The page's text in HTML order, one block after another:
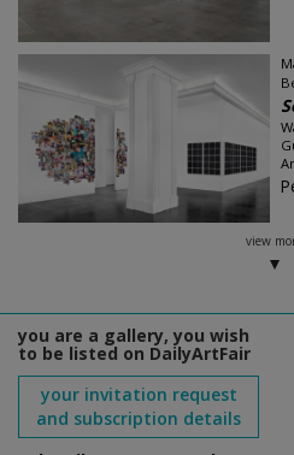
view
you are a gallery, you wish
to be listed on DailyArtFair
your invitation request
and subscription details